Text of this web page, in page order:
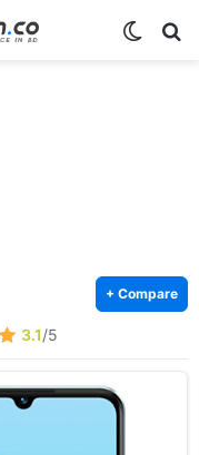
+ Compare
3.1/5